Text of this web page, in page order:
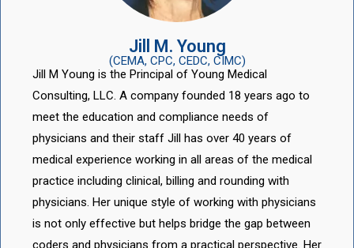
Jill M. Young
(CEMA, CPC, CEDC, CIMC)
Jill M Young is the Principal of Young Medical
Consulting, LLC. A company founded 18 years ago to
meet the education and compliance needs of
physicians and their staff Jill has over 40 years of
medical experience working in all areas of the medical
practice including clinical, billing and rounding with
physicians. Her unique style of working with physicians
is not only effective but helps bridge the gap between
coders and physicians from a practical perspective. Her